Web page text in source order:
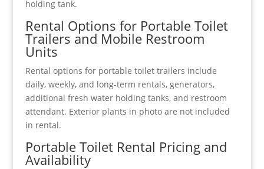
holding tank.
Rental Options for Portable Toilet
Trailers and Mobile Restroom
Units
Rental options for portable toilet trailers include
daily, weekly, and long-term rentals, generators,
additional fresh water holding tanks, and restroom
attendant. Exterior plants in photo are not included
in rental.
Portable Toilet Rental Pricing and
Availability